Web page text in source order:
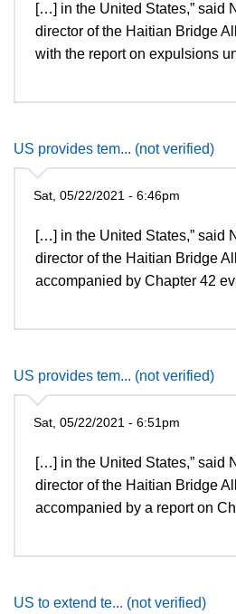
[…] in the United States,” said
director of the Haitian Bridge
with the report on expulsions
US provides tem... (not verified)
Sat, 05/22/2021 - 6:46pm
[…] in the United States,” said
director of the Haitian Bridge
accompanied by Chapter 42
US provides tem... (not verified)
Sat, 05/22/2021 - 6:51pm
[…] in the United States,” said
director of the Haitian Bridge
accompanied by a report on
US to extend te... (not verified)